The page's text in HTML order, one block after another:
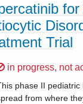
Trial
Sorry,
in progress, not
phase II
from where